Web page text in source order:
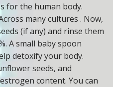
for the human body.
many cultures . Now,
(if any) and rinse them
A small baby spoon
detoxify your body.
seeds, and
content. You can